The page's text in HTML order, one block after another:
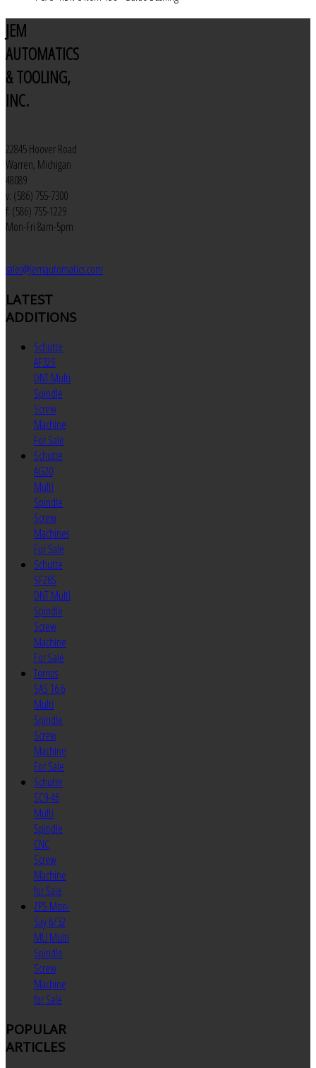
JEM
AUTOMATICS
& TOOLING,
INC.
22845 Hoover Road
Warren, Michigan
48089
v: (586) 755-7300
f: (586) 755-1229
Mon-Fri 8am-5pm
sales@jemautomatics.com
LATEST
ADDITIONS
Schutte
AF32S
DNT Multi
Spindle
Screw
Machine
For Sale
Schutte
AG20
Multi
Spindle
Screw
Machines
For Sale
Schutte
SF26S
DNT Multi
Spindle
Screw
Machine
For Sale
Tornos
SAS 16.6
Multi
Spindle
Screw
Machine
For Sale
Schutte
SC9-46
Multi
Spindle
CNC
Screw
Machine
for Sale
ZPS Mori-
Say 6/32
MU Multi
Spindle
Screw
Machine
for Sale
POPULAR
ARTICLES